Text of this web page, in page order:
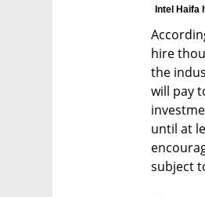
Intel Haifa
hire
the
will pay
until at
subject